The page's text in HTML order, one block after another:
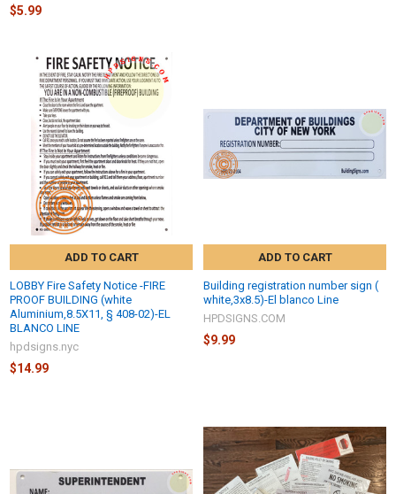
$5.99
ADD TO CART
LOBBY Fire Safety Notice -FIRE
PROOF BUILDING (white
Aluminium,8.5X11, § 408-02)-EL
BLANCO LINE
hpdsigns.nyc
$14.99
ADD TO CART
Building registration number sign (
white,3x8.5)-El blanco Line
HPDSIGNS.COM
$9.99